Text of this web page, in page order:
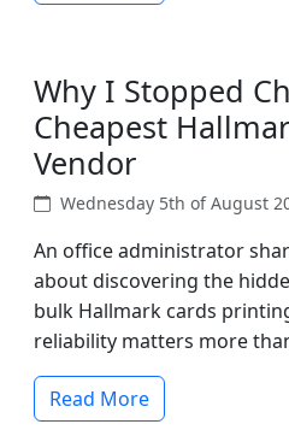
Why I Stopped
Cheapest
Vendor
Wednesday 5th of August
An office administrator
about discovering the
bulk Hallmark cards
reliability matters more
Read More